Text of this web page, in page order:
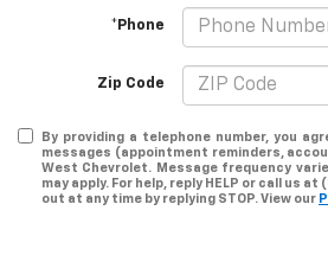
*Phone
Zip Code
By providing a telephone number, you
messages (appointment reminders,
West Chevrolet. Message frequency
may apply. For help, reply HELP or call us
out at any time by replying STOP. View our